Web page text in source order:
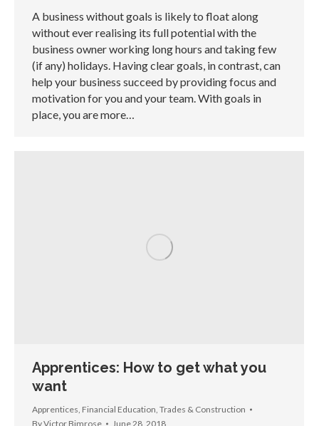
A business without goals is likely to float along
without ever realising its full potential with the
business owner working long hours and taking few
(if any) holidays. Having clear goals, in contrast, can
help your business succeed by providing focus and
motivation for you and your team. With goals in
place, you are more…
Apprentices: How to get what you
want
Apprentices, Financial Education, Trades & Construction
ByVictor Bimrose June 28, 2018